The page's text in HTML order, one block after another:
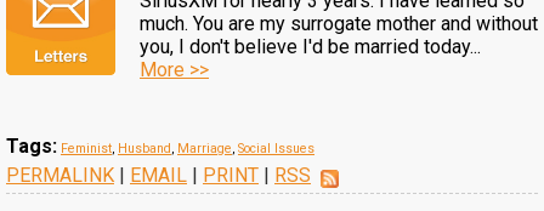
much. You are my surrogate mother and without
you, I don't believe I'd be married today...
More >>
Tags: Feminist, Husband, Marriage, Social Issues
PERMALINK | EMAIL | PRINT | RSS